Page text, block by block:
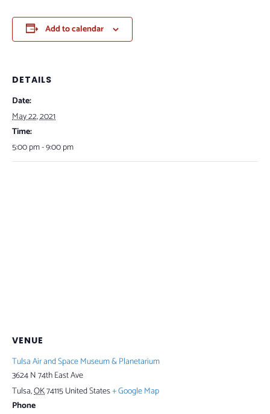
Add to calendar
DETAILS
Date:
May 22, 2021
Time:
5:00 pm - 9:00 pm
VENUE
Tulsa Air and Space Museum & Planetarium
3624 N 74th East Ave
Tulsa,OK74115United States+ Google Map
Phone